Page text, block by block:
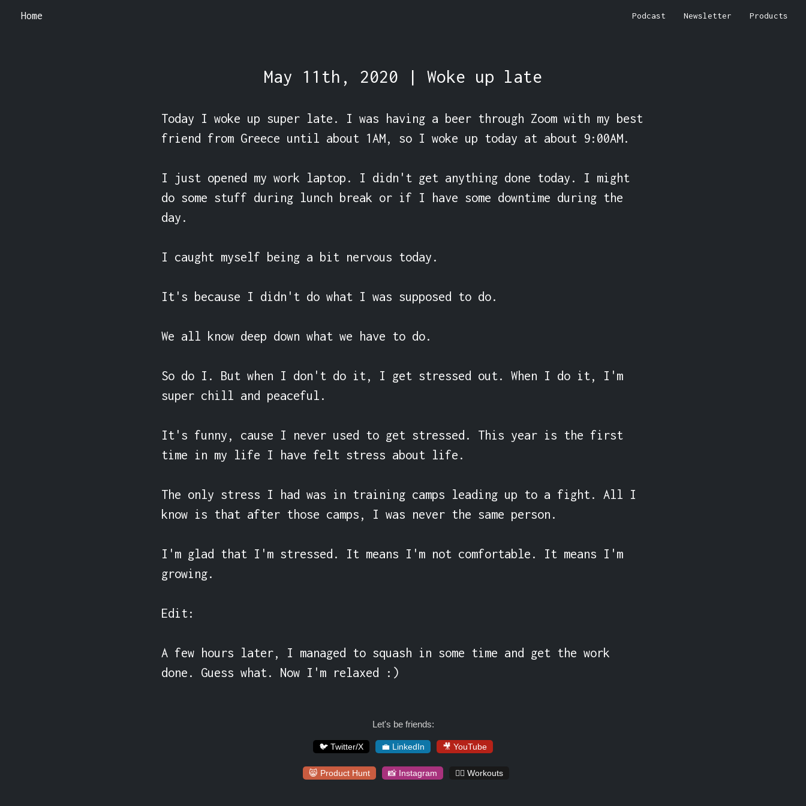
Home Podcast Newsletter Products
May 11th, 2020 | Woke up late
Today I woke up super late. I was having a beer through Zoom with my best
friend from Greece until about 1AM, so I woke up today at about 9:00AM.
I just opened my work laptop. I didn't get anything done today. I might
do some stuff during lunch break or if I have some downtime during the
day.
I caught myself being a bit nervous today.
It's because I didn't do what I was supposed to do.
We all know deep down what we have to do.
So do I. But when I don't do it, I get stressed out. When I do it, I'm
super chill and peaceful.
It's funny, cause I never used to get stressed. This year is the first
time in my life I have felt stress about life.
The only stress I had was in training camps leading up to a fight. All I
know is that after those camps, I was never the same person.
I'm glad that I'm stressed. It means I'm not comfortable. It means I'm
growing.
Edit:
A few hours later, I managed to squash in some time and get the work
done. Guess what. Now I'm relaxed :)
Let's be friends:
🐦 Twitter/X 💼 LinkedIn 🎥 YouTube
😸 Product Hunt 📸 Instagram 🏋️‍♀️ Workouts